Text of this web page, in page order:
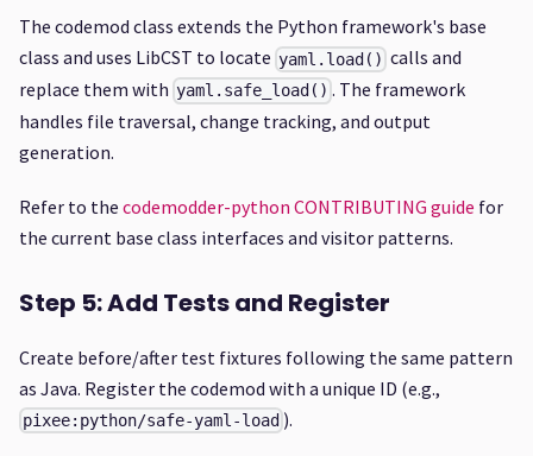
The codemod class extends the Python framework's base
class and uses LibCST to locate yaml.load() calls and
replace them with yaml.safe_load() . The framework
handles file traversal, change tracking, and output
generation.
Refer to the codemodder-python CONTRIBUTING guide for
the current base class interfaces and visitor patterns.
Step 5: Add Tests and Register
Create before/after test fixtures following the same pattern
as Java. Register the codemod with a unique ID (e.g.,
pixee:python/safe-yaml-load ).